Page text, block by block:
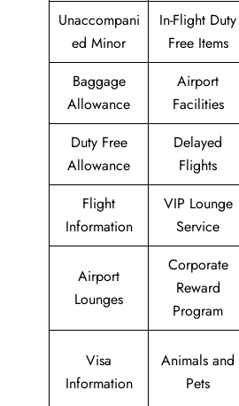
Unaccompani
ed Minor
In-Flight Duty
Free Items
Baggage
Allowance
Airport
Facilities
Duty Free
Allowance
Delayed
Flights
Flight
Information
VIP Lounge
Service
Airport
Lounges
Corporate
Reward
Program
Visa
Information
Animals and
Pets